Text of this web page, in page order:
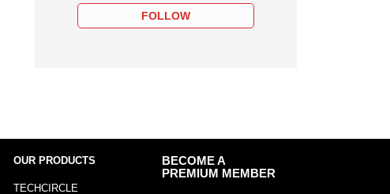
FOLLOW
OUR PRODUCTS
TECHCIRCLE
BECOME A
PREMIUM MEMBER